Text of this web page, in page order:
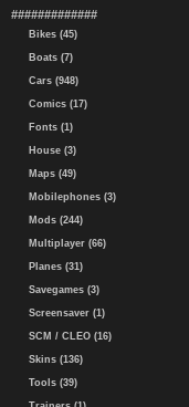
#############
Bikes (45)
Boats (7)
Cars (948)
Comics (17)
Fonts (1)
House (3)
Maps (49)
Mobilephones (3)
Mods (244)
Multiplayer (66)
Planes (31)
Savegames (3)
Screensaver (1)
SCM / CLEO (16)
Skins (136)
Tools (39)